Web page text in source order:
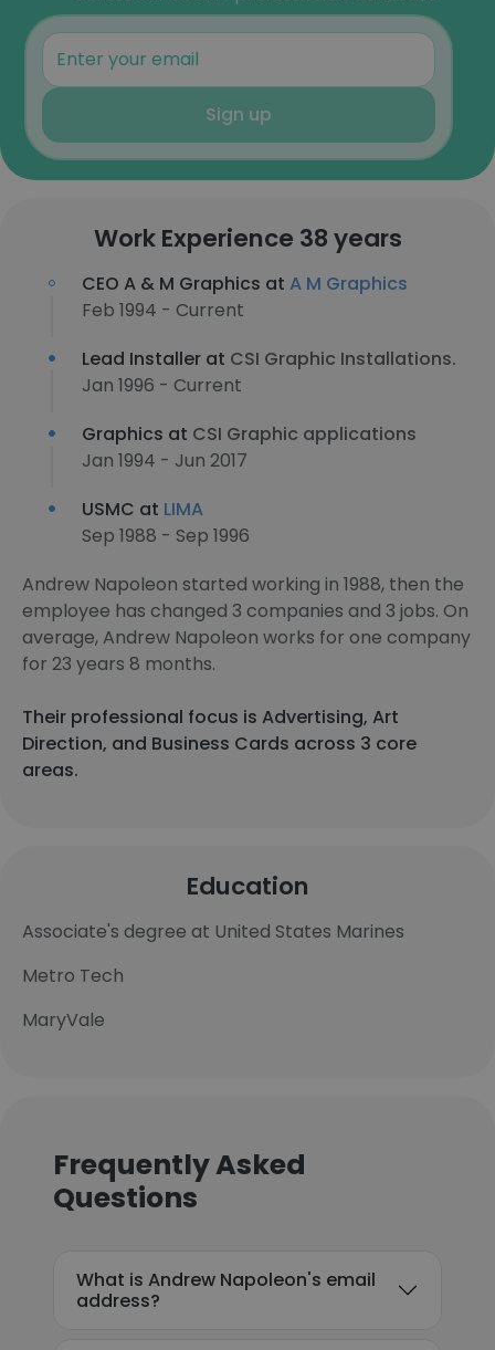
Sign up
Work Experience 38 years
CEO A & M Graphics at A M Graphics
Feb 1994 - Current
Lead Installer at CSI Graphic Installations.
Jan 1996 - Current
Graphics at CSI Graphic applications
Jan 1994 - Jun 2017
USMC at LIMA
Sep 1988 - Sep 1996
Andrew Napoleon started working in 1988, then the
employee has changed 3 companies and 3 jobs. On
average, Andrew Napoleon works for one company
for 23 years 8 months.
Their professional focus is Advertising, Art
Direction, and Business Cards across 3 core
areas.
Education
Associate's degree at United States Marines
Metro Tech
MaryVale
Frequently Asked
Questions
What is Andrew Napoleon's email
address?